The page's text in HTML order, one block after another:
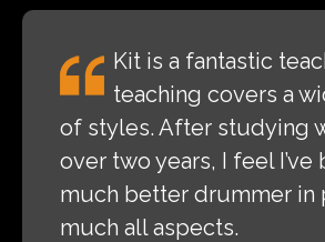
Kit is a fantastic
teaching covers a
of styles. After studying
over two years, I feel I’ve
much better drummer in
much all aspects.